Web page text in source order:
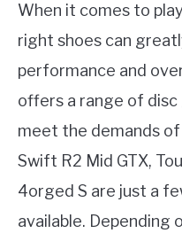
When it comes to
right shoes can
performance and
offers a range of
meet the demands
Swift R2 Mid GTX,
4orged S are just a
available. Depending